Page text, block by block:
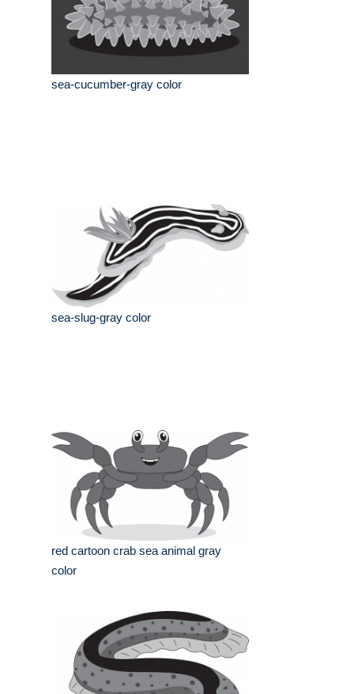
sea-cucumber-gray color
sea-slug-gray color
red cartoon crab sea animal gray
color